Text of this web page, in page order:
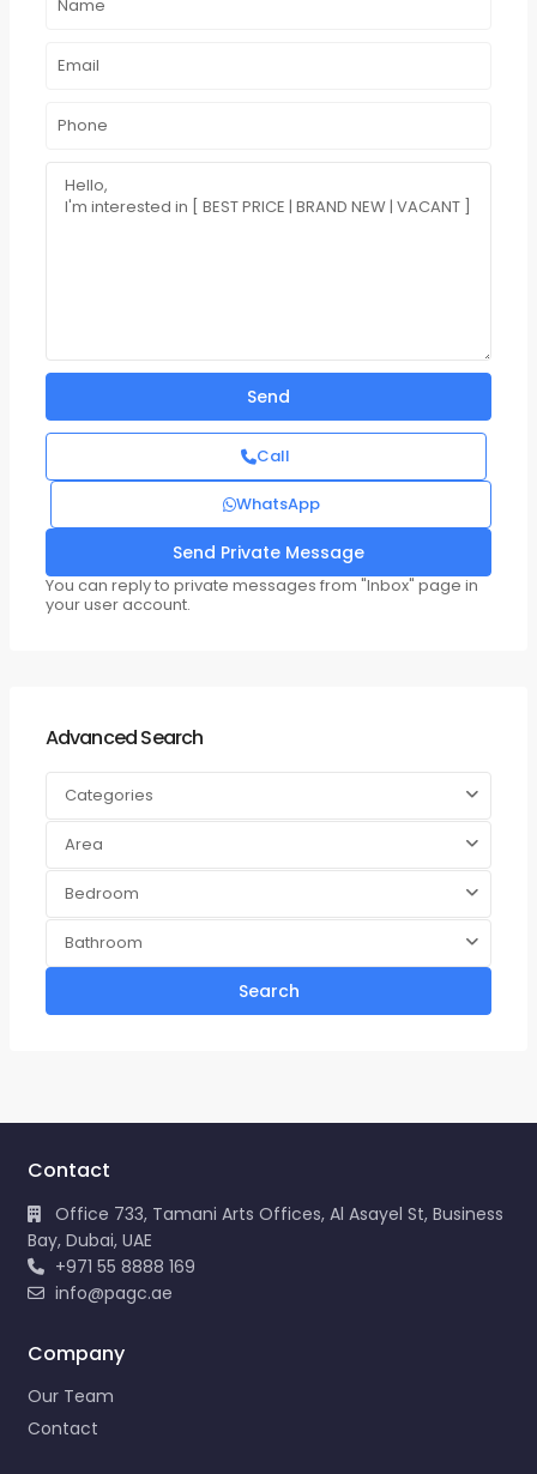
Call
WhatsApp
You can reply to private messages from "Inbox" page in
your user account.
Advanced Search
Categories
Area
Bedroom
Bathroom
Search
Contact
Office 733, Tamani Arts Offices, Al Asayel St, Business
Bay, Dubai, UAE
+971 55 8888 169
info@pagc.ae
Company
Our Team
Contact